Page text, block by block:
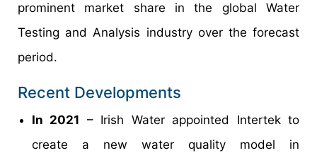
prominent market share in the global Water
Testing and Analysis industry over the forecast
period.
Recent Developments
In 2021 – Irish Water appointed Intertek to
create a new water quality model in